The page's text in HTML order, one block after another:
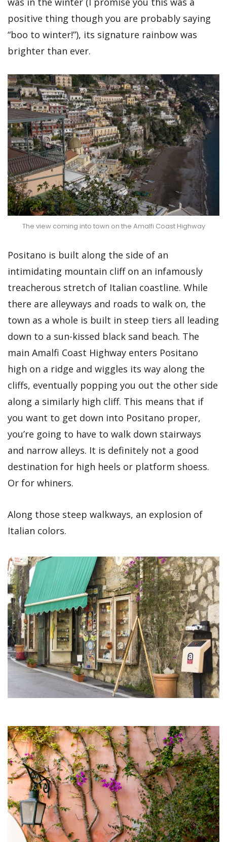
positive thing though you are probably saying
“boo to winter!”), its signature rainbow was
brighter than ever.
The view coming into town on the Amalfi Coast Highway
Positano is built along the side of an
intimidating mountain cliff on an infamously
treacherous stretch of Italian coastline. While
there are alleyways and roads to walk on, the
town as a whole is built in steep tiers all leading
down to a sun-kissed black sand beach. The
main Amalfi Coast Highway enters Positano
high on a ridge and wiggles its way along the
cliffs, eventually popping you out the other side
along a similarly high cliff. This means that if
you want to get down into Positano proper,
you’re going to have to walk down stairways
and narrow alleys. It is definitely not a good
destination for high heels or platform shoess.
Or for whiners.
Along those steep walkways, an explosion of
Italian colors.